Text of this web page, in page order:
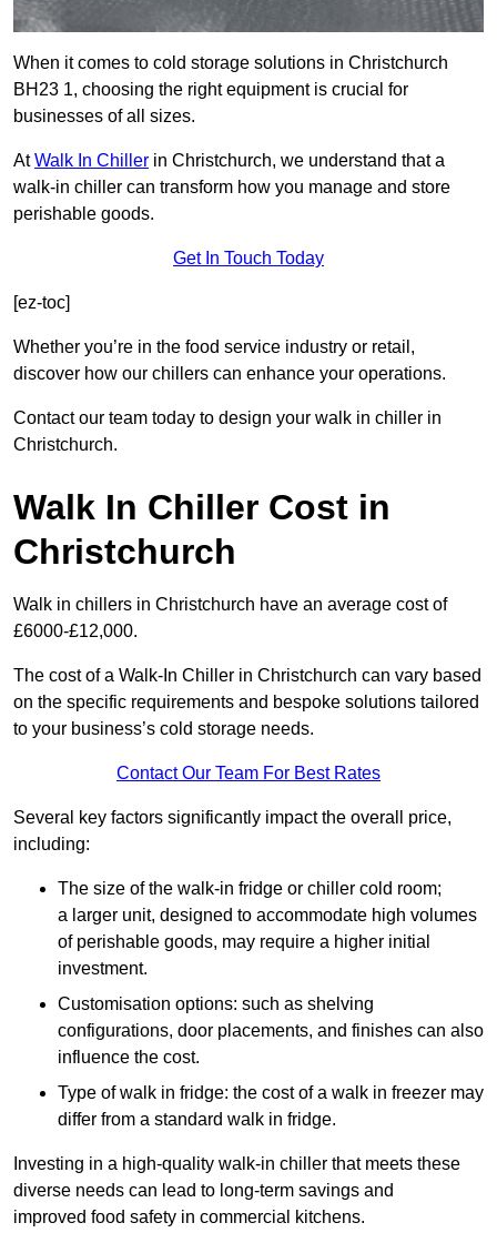
When it comes to cold storage solutions in Christchurch
BH23 1, choosing the right equipment is crucial for
businesses of all sizes.
AtWalk In Chiller in Christchurch, we understand that a
walk-in chiller can transform how you manage and store
perishable goods.
Get In Touch Today
[ez-toc]
Whether you’re in the food service industry or retail,
discover how our chillers can enhance your operations.
Contact our team today to design your walk in chiller in
Christchurch.
Walk In Chiller Cost in
Christchurch
Walk in chillers in Christchurch have an average cost of
£6000-£12,000.
The cost of a Walk-In Chiller in Christchurch can vary based
on the specific requirements and bespoke solutions tailored
to your business’s cold storage needs.
Contact Our Team For Best Rates
Several key factors significantly impact the overall price,
including:
The size of the walk-in fridge or chiller cold room;
a larger unit, designed to accommodate high volumes
of perishable goods, may require a higher initial
investment.
Customisation options: such as shelving
configurations, door placements, and finishes can also
influence the cost.
Type of walk in fridge: the cost of a walk in freezer may
differ from a standard walk in fridge.
Investing in a high-quality walk-in chiller that meets these
diverse needs can lead to long-term savings and
improved food safety in commercial kitchens.